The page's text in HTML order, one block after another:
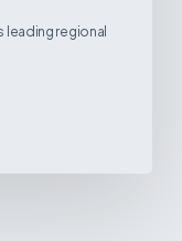
leading regional